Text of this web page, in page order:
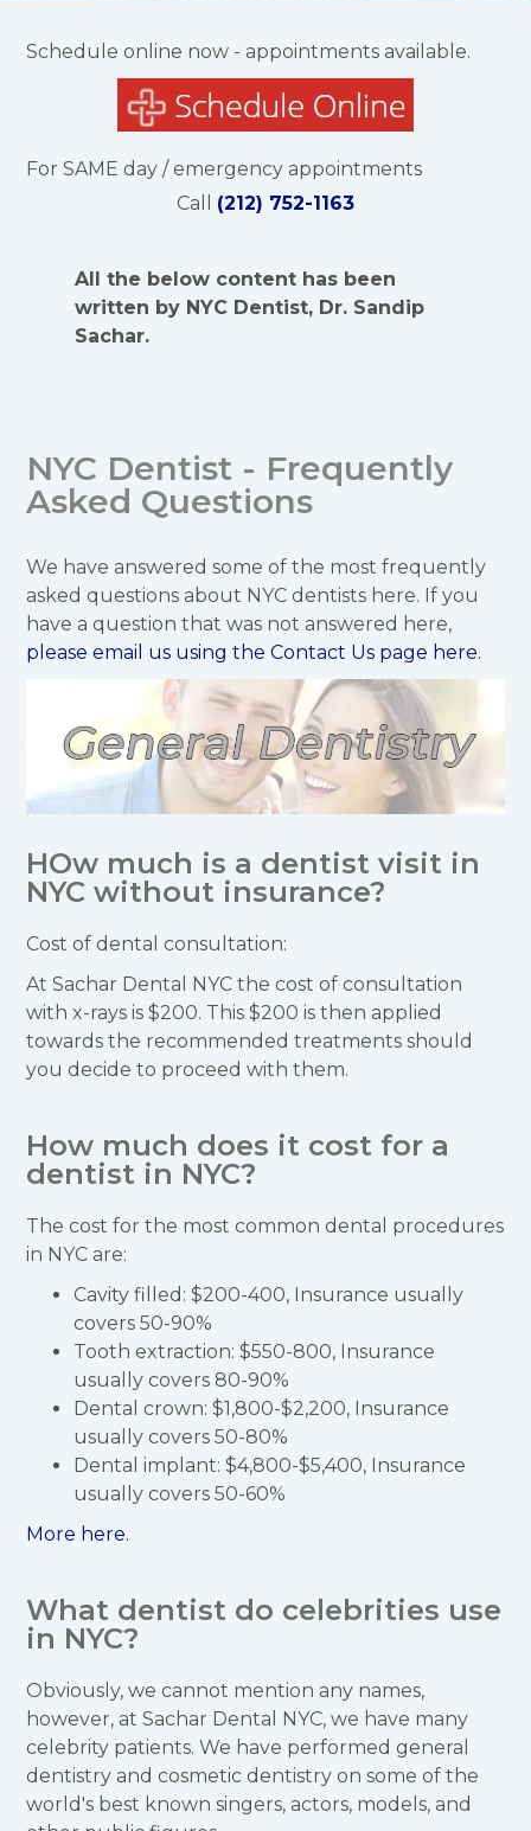
Schedule online now - appointments available.
For SAME day / emergency appointments
Call (212) 752-1163
All the below content has been
written by NYC Dentist, Dr. Sandip
Sachar.
NYC Dentist - Frequently
Asked Questions
We have answered some of the most frequently
asked questions about NYC dentists here. If you
have a question that was not answered here,
please email us using the Contact Us page here.
HOw much is a dentist visit in
NYC without insurance?
Cost of dental consultation:
At Sachar Dental NYC the cost of consultation
with x-rays is $200. This $200 is then applied
towards the recommended treatments should
you decide to proceed with them.
How much does it cost for a
dentist in NYC?
The cost for the most common dental procedures
in NYC are:
Cavity filled: $200-400, Insurance usually
covers 50-90%
Tooth extraction: $550-800, Insurance
usually covers 80-90%
Dental crown: $1,800-$2,200, Insurance
usually covers 50-80%
Dental implant: $4,800-$5,400, Insurance
usually covers 50-60%
More here.
What dentist do celebrities use
in NYC?
Obviously, we cannot mention any names,
however, at Sachar Dental NYC, we have many
celebrity patients. We have performed general
dentistry and cosmetic dentistry on some of the
world's best known singers, actors, models, and